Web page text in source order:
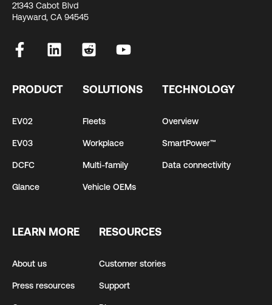
21343 Cabot Blvd
Hayward, CA 94545
PRODUCT
EV02
EV03
DCFC
Glance
SOLUTIONS
Fleets
Workplace
Multi-family
Vehicle OEMs
TECHNOLOGY
Overview
SmartPower™
Data connectivity
LEARN MORE
About us
Press resources
RESOURCES
Customer stories
Support